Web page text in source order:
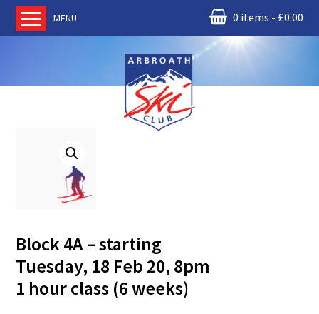
MENU 0 items £0.00
Book Ski Lessons
The Instructors
Events
Membership
Join online
Block 4A – starting
Tuesday, 18 Feb 20, 8pm
1 hour class (6 weeks)